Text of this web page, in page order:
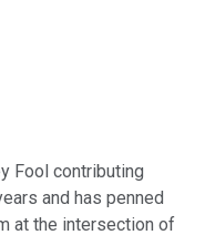
Fool contributing
and has penned
at the intersection of